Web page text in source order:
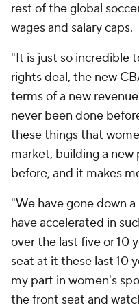
rest of the global
wages and salary caps.
"It is just so incredible
rights deal, the new
terms of a new
never been done
these things that
market, building a
before, and it makes
"We have gone down
have accelerated in
over the last five or 10
seat at it these last 10
my part in women's
the front seat and